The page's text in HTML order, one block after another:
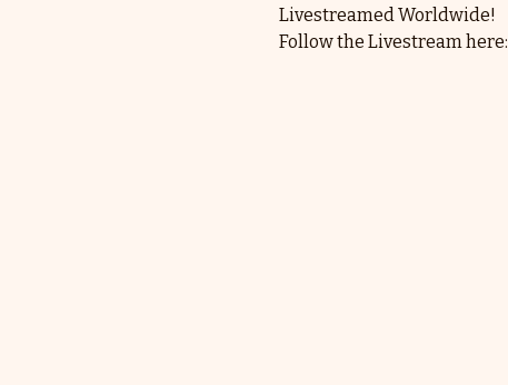
Livestreamed Worldwide!
Follow the Livestream here: